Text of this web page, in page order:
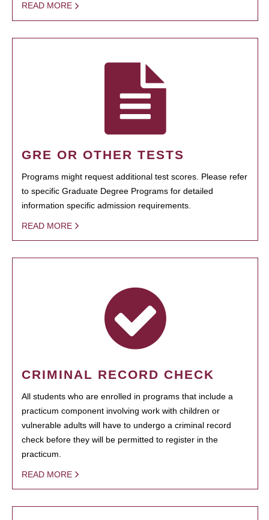
READ MORE
GRE OR OTHER TESTS
Programs might request additional test scores. Please refer
to specific Graduate Degree Programs for detailed
information specific admission requirements.
READ MORE
CRIMINAL RECORD CHECK
All students who are enrolled in programs that include a
practicum component involving work with children or
vulnerable adults will have to undergo a criminal record
check before they will be permitted to register in the
practicum.
READ MORE